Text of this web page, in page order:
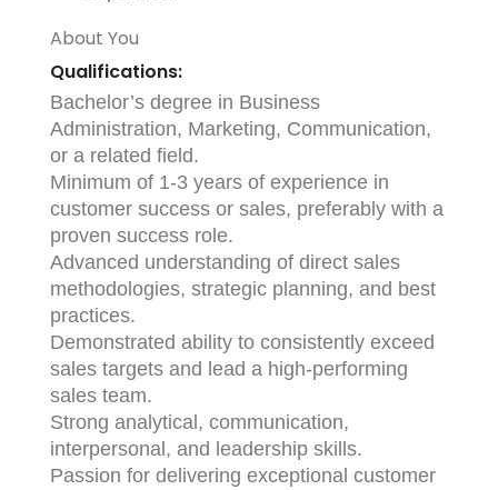
About You
Qualifications:
Bachelor’s degree in Business
Administration, Marketing, Communication,
or a related field.
Minimum of 1-3 years of experience in
customer success or sales, preferably with a
proven success role.
Advanced understanding of direct sales
methodologies, strategic planning, and best
practices.
Demonstrated ability to consistently exceed
sales targets and lead a high-performing
sales team.
Strong analytical, communication,
interpersonal, and leadership skills.
Passion for delivering exceptional customer